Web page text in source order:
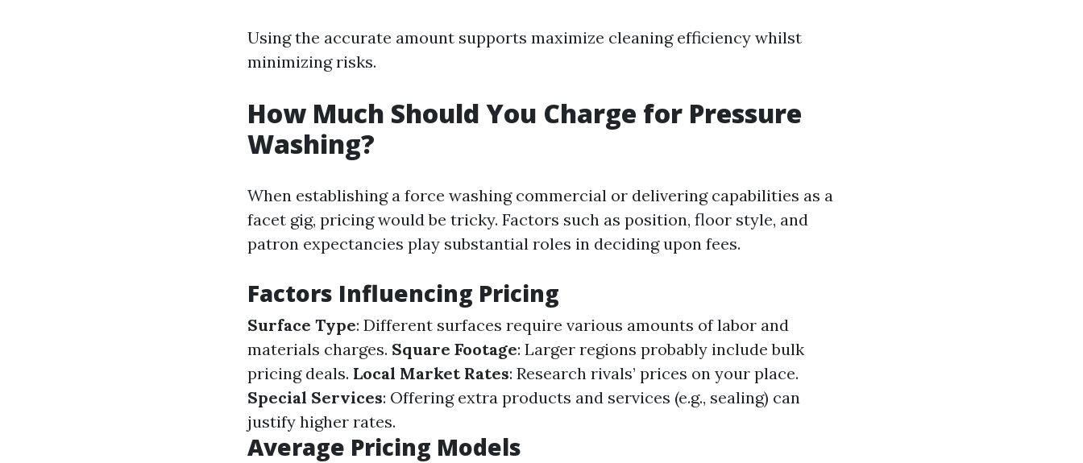
Using the accurate amount supports maximize cleaning efficiency whilst
minimizing risks.
How Much Should You Charge for Pressure
Washing?
When establishing a force washing commercial or delivering capabilities as a
facet gig, pricing would be tricky. Factors such as position, floor style, and
patron expectancies play substantial roles in deciding upon fees.
Factors Influencing Pricing
Surface Type: Different surfaces require various amounts of labor and
materials charges. Square Footage: Larger regions probably include bulk
pricing deals. Local Market Rates: Research rivals’ prices on your place.
Special Services: Offering extra products and services (e.g., sealing) can
justify higher rates.
Average Pricing Models